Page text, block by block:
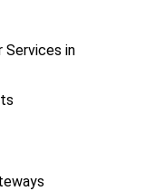
Services in